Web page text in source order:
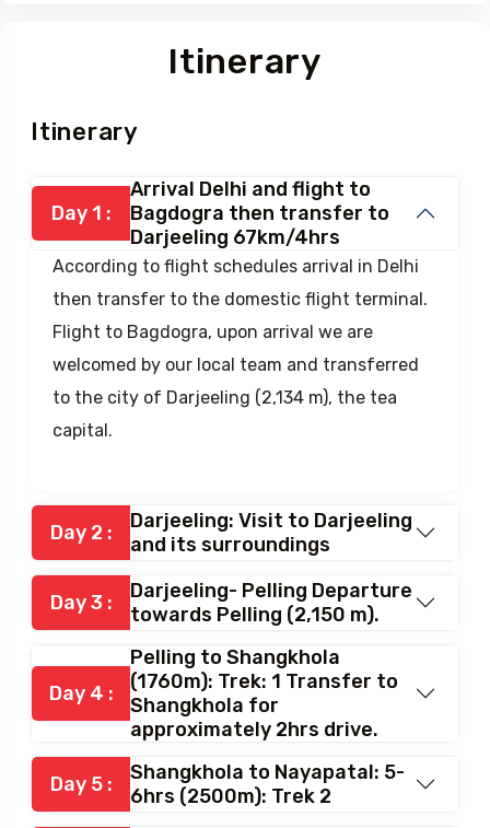
Itinerary
Itinerary
Day 1 :
Arrival Delhi and flight to
Bagdogra then transfer to
Darjeeling 67km/4hrs
According to flight schedules arrival in Delhi
then transfer to the domestic flight terminal.
Flight to Bagdogra, upon arrival we are
welcomed by our local team and transferred
to the city of Darjeeling (2,134 m), the tea
capital.
Day 2 :
Darjeeling: Visit to Darjeeling
and its surroundings
Day 3 :
Darjeeling- Pelling Departure
towards Pelling (2,150 m).
Day 4 :
Pelling to Shangkhola
(1760m): Trek: 1 Transfer to
Shangkhola for
approximately 2hrs drive.
Day 5 :
Shangkhola to Nayapatal: 5-
6hrs (2500m): Trek 2